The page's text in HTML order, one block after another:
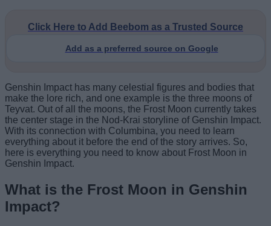
Click Here to Add Beebom as a Trusted Source
Add as a preferred source on Google
Genshin Impact has many celestial figures and bodies that
make the lore rich, and one example is the three moons of
Teyvat. Out of all the moons, the Frost Moon currently takes
the center stage in the Nod-Krai storyline of Genshin Impact.
With its connection with Columbina, you need to learn
everything about it before the end of the story arrives. So,
here is everything you need to know about Frost Moon in
Genshin Impact.
What is the Frost Moon in Genshin
Impact?